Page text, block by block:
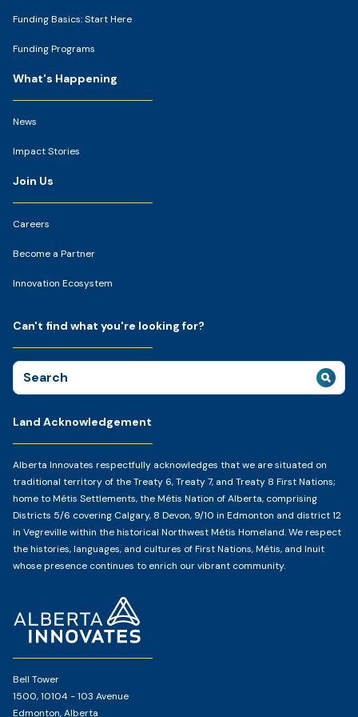
Bell Tower
1500, 10104 - 103 Avenue
Edmonton, Alberta
Funding Basics: Start Here
Funding Programs
What's Happening
News
Impact Stories
Join Us
Careers
Become a Partner
Innovation Ecosystem
Land Acknowledgement
Alberta Innovates respectfully acknowledges that we are situated on
traditional territory of the Treaty 6, Treaty 7, and Treaty 8 First Nations;
home to Métis Settlements, the Métis Nation of Alberta, comprising
Districts 5/6 covering Calgary, 8 Devon, 9/10 in Edmonton and district 12
in Vegreville within the historical Northwest Métis Homeland. We respect
the histories, languages, and cultures of First Nations, Métis, and Inuit
whose presence continues to enrich our vibrant community.
Can't find what you're looking for?
Search
for: